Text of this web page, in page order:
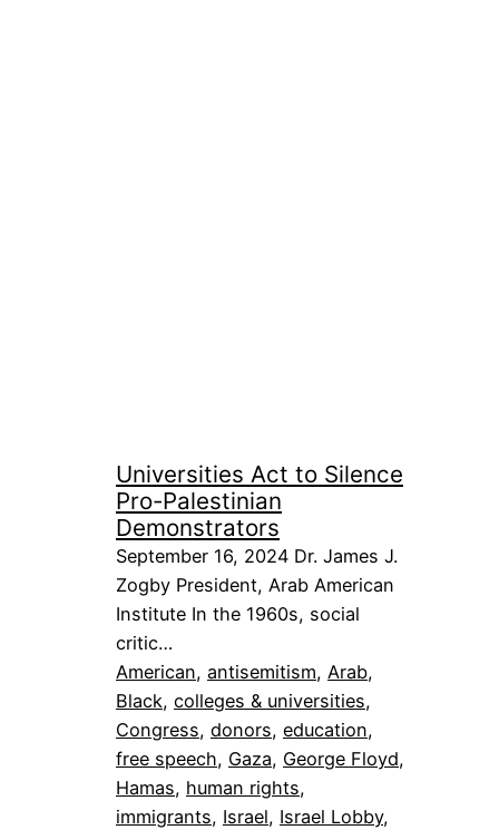
Universities Act to Silence
Pro-Palestinian
Demonstrators
September 16, 2024 Dr. James J.
Zogby President, Arab American
Institute In the 1960s, social
critic…
American, antisemitism, Arab
Black, colleges & universities
Congress, donors, education
free speech, Gaza, George Floyd
Hamas, human rights
immigrants, Israel, Israel Lobby